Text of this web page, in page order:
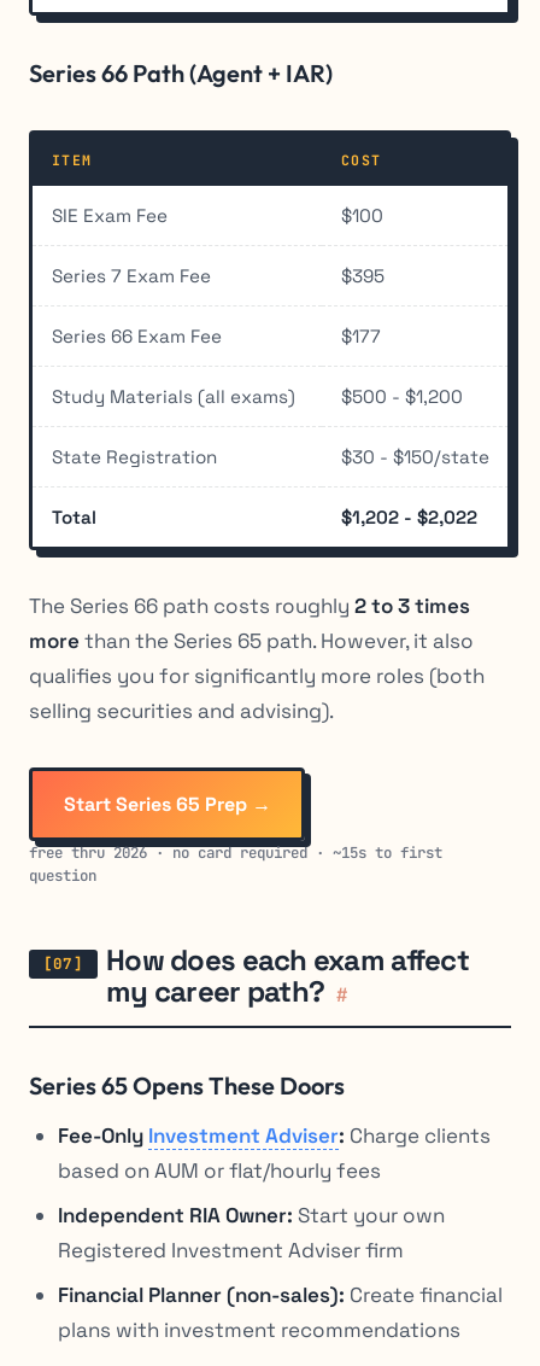
Series 66 Path (Agent + IAR)
ITEM COST
SIE Exam Fee $100
Series 7 Exam Fee $395
Series 66 Exam Fee $177
Study Materials (all exams) $500 - $1,200
State Registration $30 - $150/state
Total $1,202 - $2,022
The Series 66 path costs roughly 2 to 3 times
more than the Series 65 path. However, it also
qualifies you for significantly more roles (both
selling securities and advising).
Start Series 65 Prep →
free thru 2026 · no card required · ~15s to first
question
How does each exam affect
my career path? #
Series 65 Opens These Doors
Fee-Only Investment Adviser: Charge clients
based on AUM or flat/hourly fees
Independent RIA Owner: Start your own
Registered Investment Adviser firm
Financial Planner (non-sales): Create financial
plans with investment recommendations